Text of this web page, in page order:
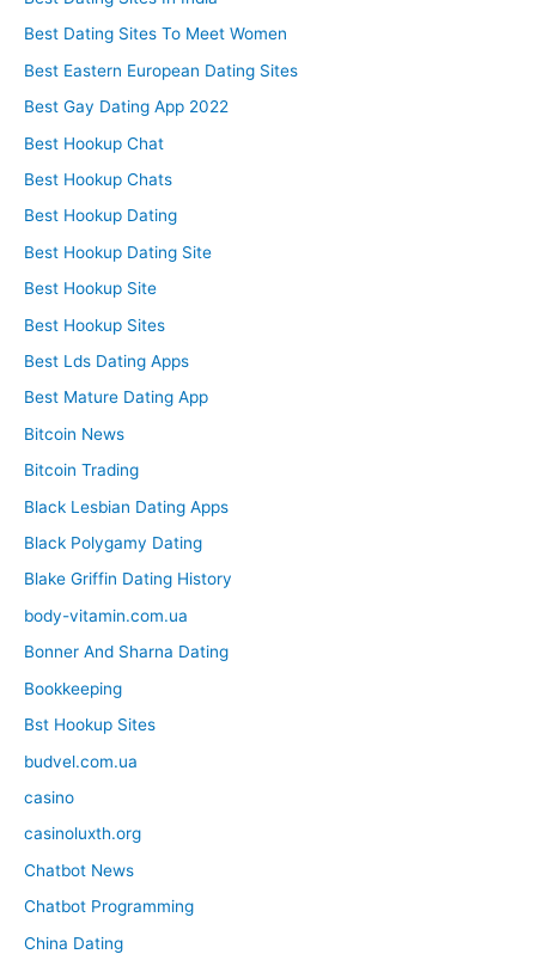
Best Dating Sites To Meet Women
Best Eastern European Dating Sites
Best Gay Dating App 2022
Best Hookup Chat
Best Hookup Chats
Best Hookup Dating
Best Hookup Dating Site
Best Hookup Site
Best Hookup Sites
Best Lds Dating Apps
Best Mature Dating App
Bitcoin News
Bitcoin Trading
Black Lesbian Dating Apps
Black Polygamy Dating
Blake Griffin Dating History
body-vitamin.com.ua
Bonner And Sharna Dating
Bookkeeping
Bst Hookup Sites
budvel.com.ua
casino
casinoluxth.org
Chatbot News
Chatbot Programming
China Dating